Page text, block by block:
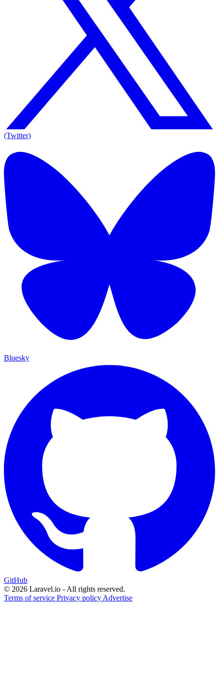
(Twitter)
Bluesky
GitHub
© 2026 Laravel.io - All rights reserved.
Terms of service Privacy policy Advertise